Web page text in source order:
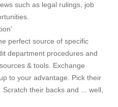
such as legal rulings, job
perfect source of specific
department procedures and
& tools. Exchange
to your advantage. Pick their
their backs and ... well,